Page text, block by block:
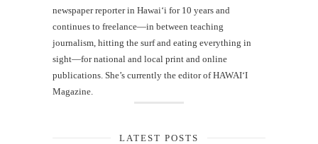
newspaper reporter in Hawai‘i for 10 years and
continues to freelance—in between teaching
journalism, hitting the surf and eating everything in
sight—for national and local print and online
publications. She’s currently the editor of HAWAIʻI
Magazine.
LATEST POSTS